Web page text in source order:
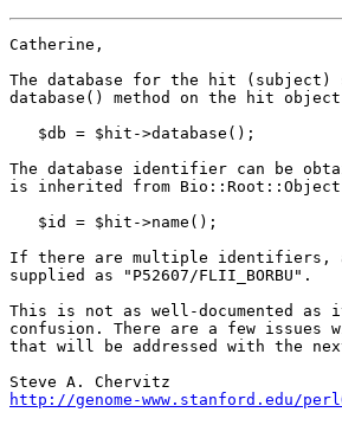
Catherine,
The database for the hit (subject)
database() method on the hit
   $db = $hit->database();
The database identifier can be
is inherited from
   $id = $hit->name();
If there are multiple identifiers,
supplied as "P52607/FLII_BORBU".
This is not as well-documented
confusion. There are a few
that will be addressed with the
http://genome-www.stanford.edu/